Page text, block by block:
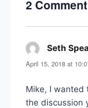
and
2
Seth
April 15, 2018 at
Mike, I wanted
the discussion